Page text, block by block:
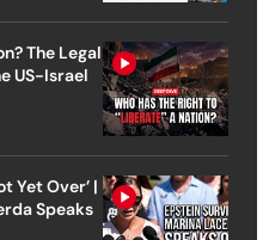
The Legal
US-Israel
Yet Over’ |
Speaks